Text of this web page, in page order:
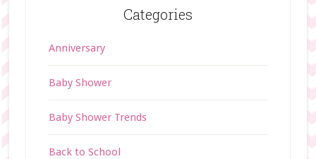
Categories
Anniversary
Baby Shower
Baby Shower Trends
Back to School